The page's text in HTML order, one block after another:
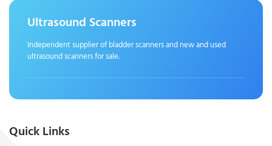
Ultrasound Scanners
Independent supplier of bladder scanners and new and used
ultrasound scanners for sale.
Quick Links